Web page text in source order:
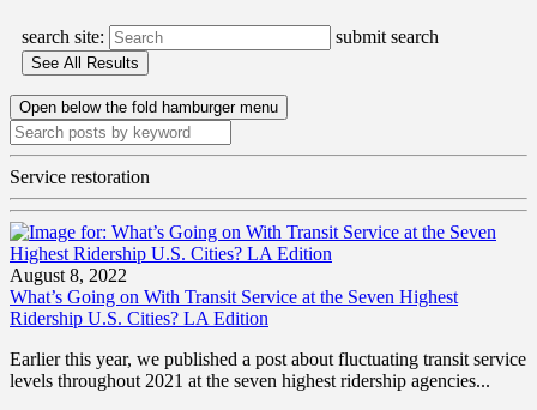
search site: submit search
Open below the fold hamburger menu
Service restoration
August 8, 2022
What’s Going on With Transit Service at the Seven Highest
Ridership U.S. Cities? LA Edition
Earlier this year, we published a post about fluctuating transit service
levels throughout 2021 at the seven highest ridership agencies...